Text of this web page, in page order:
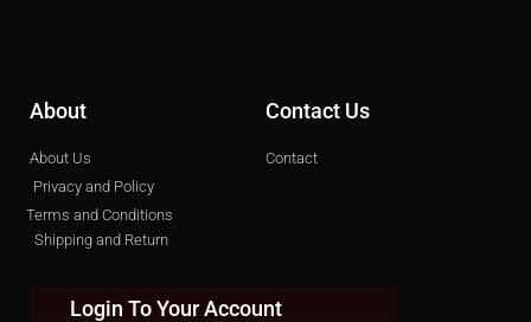
About
About Us
Privacy and Policy
Terms and Conditions
Shipping and Return
Contact Us
Contact
Login To Your Account